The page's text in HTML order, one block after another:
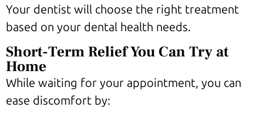
Your dentist will choose the right treatment
based on your dental health needs.
Short-Term Relief You Can Try at
Home
While waiting for your appointment, you can
ease discomfort by: